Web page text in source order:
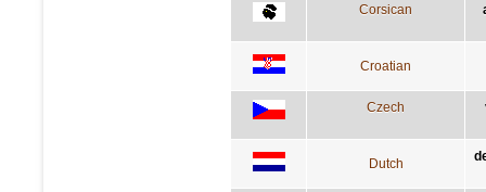
Corsican
Croatian
Czech
Dutch